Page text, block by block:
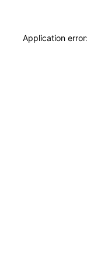
Application